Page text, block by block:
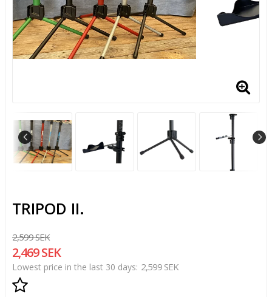
TRIPOD II.
2,599 SEK
2,469 SEK
Lowest price in the last 30 days 2,599 SEK